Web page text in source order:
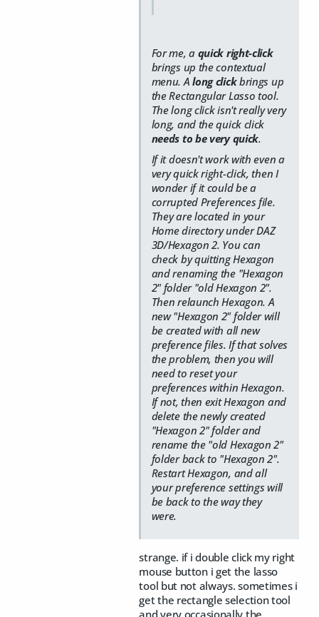
For me, a quick right-click
brings up the contextual
menu. Along clickbrings up
the Rectangular Lasso tool.
The long click isn't really very
long, and the quick click
needs to be very quick.
If it doesn't work with even a
very quick right-click, then I
wonder if it could be a
corrupted Preferences file.
They are located in your
Home directory under DAZ
3D/Hexagon 2. You can
check by quitting Hexagon
and renaming the "Hexagon
2" folder "old Hexagon 2".
Then relaunch Hexagon. A
new "Hexagon 2" folder will
be created with all new
preference files. If that solves
the problem, then you will
need to reset your
preferences within Hexagon.
If not, then exit Hexagon and
delete the newly created
"Hexagon 2" folder and
rename the "old Hexagon 2"
folder back to "Hexagon 2".
Restart Hexagon, and all
your preference settings will
be back to the way they
were.
strange. if i double click my right
mouse button i get the lasso
tool but not always. sometimes i
get the rectangle selection tool
and very occasionally the